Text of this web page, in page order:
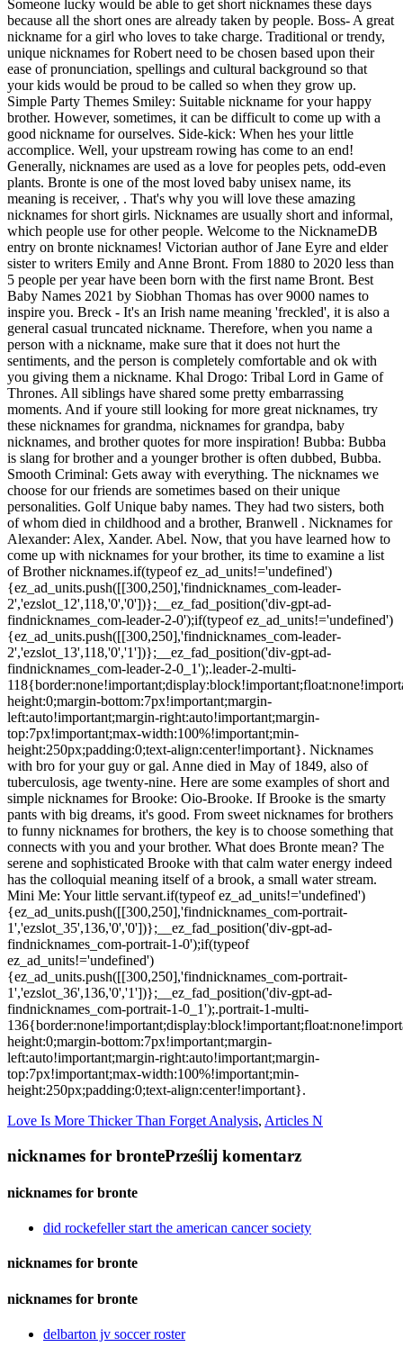
Love Is More Thicker Than Forget Analysis, Articles N
nicknames for brontePrześlij komentarz
nicknames for bronte
did rockefeller start the american cancer society
nicknames for bronte
nicknames for bronte
delbarton jv soccer roster